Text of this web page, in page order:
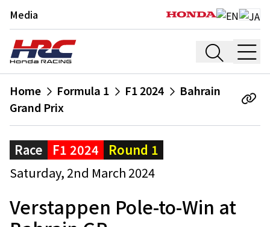
Media
Home Formula 1 F1 2024
Bahrain
Grand Prix
Race F1 2024
Round 1
Saturday, 2nd March 2024
Verstappen Pole-to-Win at